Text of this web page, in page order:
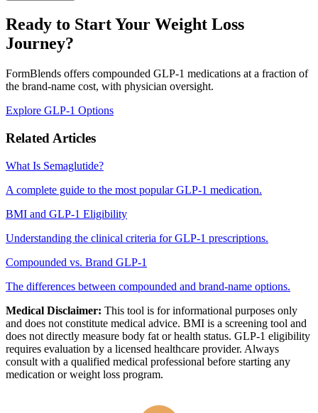
Ready to Start Your Weight Loss
Journey?
FormBlends offers compounded GLP-1 medications at a fraction of
the brand-name cost, with physician oversight.
Explore GLP-1 Options
Related Articles
What Is Semaglutide?
A complete guide to the most popular GLP-1 medication.
BMI and GLP-1 Eligibility
Understanding the clinical criteria for GLP-1 prescriptions.
Compounded vs. Brand GLP-1
The differences between compounded and brand-name options.
Medical Disclaimer: This tool is for informational purposes only
and does not constitute medical advice. BMI is a screening tool and
does not directly measure body fat or health status. GLP-1 eligibility
requires evaluation by a licensed healthcare provider. Always
consult with a qualified medical professional before starting any
medication or weight loss program.